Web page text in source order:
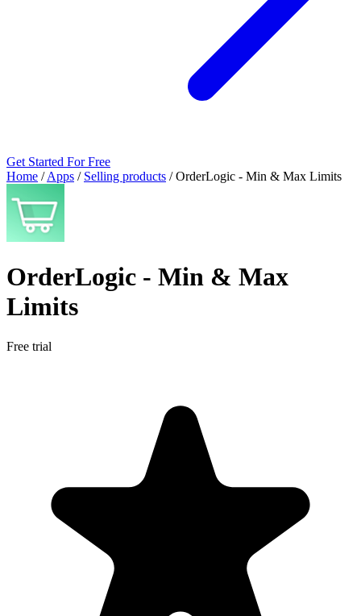
Get Started For Free
Home / Apps / Selling products / OrderLogic ‑ Min & Max Limits
OrderLogic ‑ Min & Max
Limits
Free trial